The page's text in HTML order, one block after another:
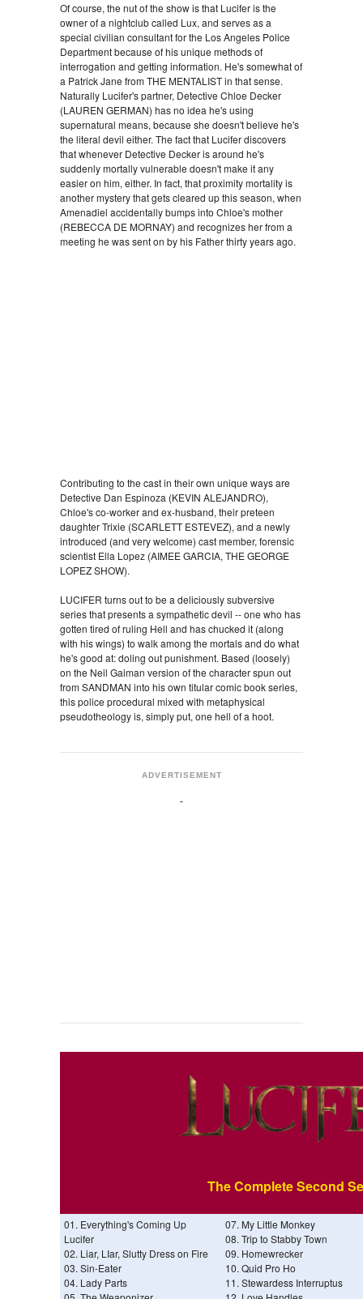
Of course, the nut of the show is that Lucifer is the
owner of a nightclub called Lux, and serves as a
special civilian consultant for the Los Angeles Police
Department because of his unique methods of
interrogation and getting information. He's somewhat of
a Patrick Jane from THE MENTALIST in that sense.
Naturally Lucifer's partner, Detective Chloe Decker
(LAUREN GERMAN) has no idea he's using
supernatural means, because she doesn't believe he's
the literal devil either. The fact that Lucifer discovers
that whenever Detective Decker is around he's
suddenly mortally vulnerable doesn't make it any
easier on him, either. In fact, that proximity mortality is
another mystery that gets cleared up this season, when
Amenadiel accidentally bumps into Chloe's mother
(REBECCA DE MORNAY) and recognizes her from a
meeting he was sent on by his Father thirty years ago.
Contributing to the cast in their own unique ways are
Detective Dan Espinoza (KEVIN ALEJANDRO),
Chloe's co-worker and ex-husband, their preteen
daughter Trixie (SCARLETT ESTEVEZ), and a newly
introduced (and very welcome) cast member, forensic
scientist Ella Lopez (AIMEE GARCIA, THE GEORGE
LOPEZ SHOW).
LUCIFER turns out to be a deliciously subversive
series that presents a sympathetic devil -- one who has
gotten tired of ruling Hell and has chucked it (along
with his wings) to walk among the mortals and do what
he's good at: doling out punishment. Based (loosely)
on the Neil Gaiman version of the character spun out
from SANDMAN into his own titular comic book series,
this police procedural mixed with metaphysical
pseudotheology is, simply put, one hell of a hoot.
ADVERTISEMENT
The Complete Second
01. Everything's Coming Up
Lucifer
02. Liar, LIar, Slutty Dress on Fire
03. Sin-Eater
04. Lady Parts
07. My Little Monkey
08. Trip to Stabby Town
09. Homewrecker
10. Quid Pro Ho
11. Stewardess Interruptus